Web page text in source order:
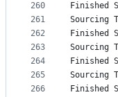
260
261
262
263
264
265
266
Finished
Sourcing
Finished
Sourcing
Finished
Sourcing
Finished